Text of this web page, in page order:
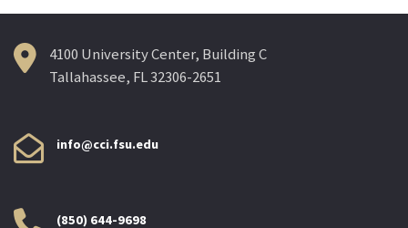
4100 University Center, Building C
Tallahassee, FL 32306-2651
info@cci.fsu.edu
(850) 644-9698